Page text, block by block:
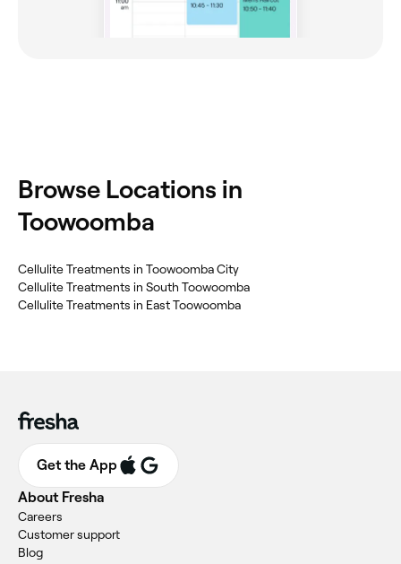
Browse Locations in
Toowoomba
Cellulite Treatments in Toowoomba City
Cellulite Treatments in South Toowoomba
Cellulite Treatments in East Toowoomba
Get the App
About Fresha
Careers
Customer support
Blog